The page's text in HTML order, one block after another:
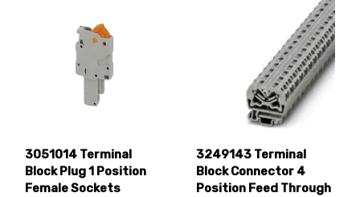
3051014 Terminal
Block Plug 1 Position
Female Sockets
3249143 Terminal
Block Connector 4
Position Feed Through